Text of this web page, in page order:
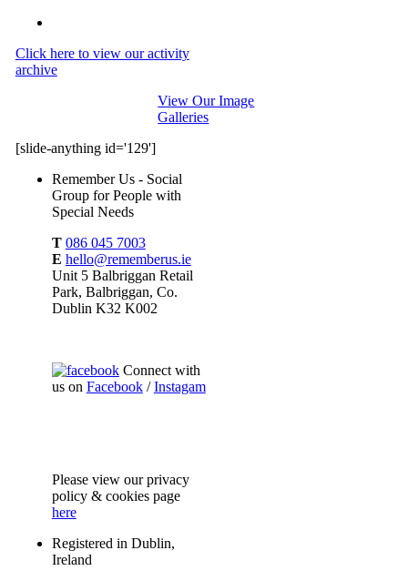
Click here to view our activity
archive
View Our Image
Galleries
[slide-anything id='129']
Remember Us - Social
Group for People with
Special Needs
T 086 045 7003
E hello@rememberus.ie
Unit 5 Balbriggan Retail
Park, Balbriggan, Co.
Dublin K32 K002
Connect with
us on Facebook/Instagam
Please view our privacy
policy & cookies page
here
Registered in Dublin,
Ireland